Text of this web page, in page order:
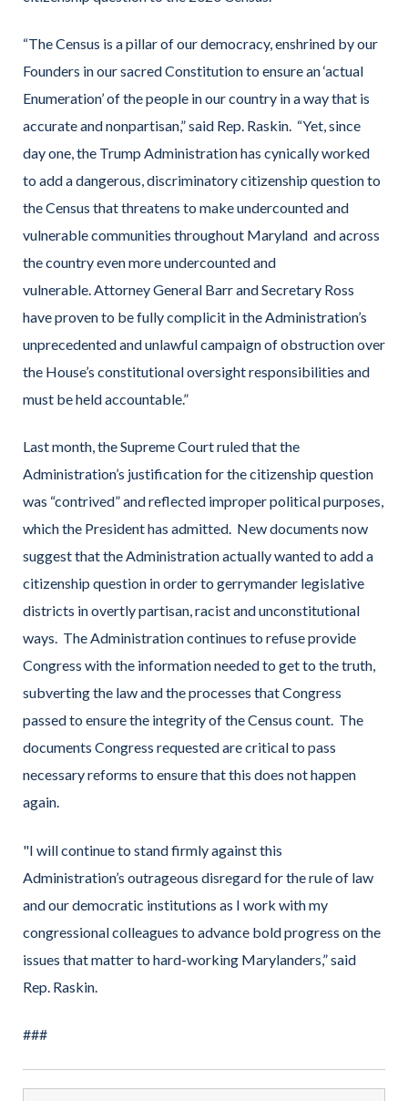
“The Census is a pillar of our democracy, enshrined by our
Founders in our sacred Constitution to ensure an ‘actual
Enumeration’ of the people in our country in a way that is
accurate and nonpartisan,” said Rep. Raskin. “Yet, since
day one, the Trump Administration has cynically worked
to add a dangerous, discriminatory citizenship question to
the Census that threatens to make undercounted and
vulnerable communities throughout Maryland and across
the country even more undercounted and
vulnerable. Attorney General Barr and Secretary Ross
have proven to be fully complicit in the Administration’s
unprecedented and unlawful campaign of obstruction over
the House’s constitutional oversight responsibilities and
must be held accountable.”
Last month, the Supreme Court ruled that the
Administration’s justification for the citizenship question
was “contrived” and reflected improper political purposes,
which the President has admitted. New documents now
suggest that the Administration actually wanted to add a
citizenship question in order to gerrymander legislative
districts in overtly partisan, racist and unconstitutional
ways. The Administration continues to refuse provide
Congress with the information needed to get to the truth,
subverting the law and the processes that Congress
passed to ensure the integrity of the Census count. The
documents Congress requested are critical to pass
necessary reforms to ensure that this does not happen
again.
"I will continue to stand firmly against this
Administration’s outrageous disregard for the rule of law
and our democratic institutions as I work with my
congressional colleagues to advance bold progress on the
issues that matter to hard-working Marylanders,” said
Rep. Raskin.
###